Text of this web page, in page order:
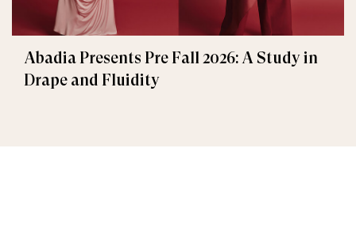
Abadia Presents Pre Fall 2026: A Study in
Drape and Fluidity